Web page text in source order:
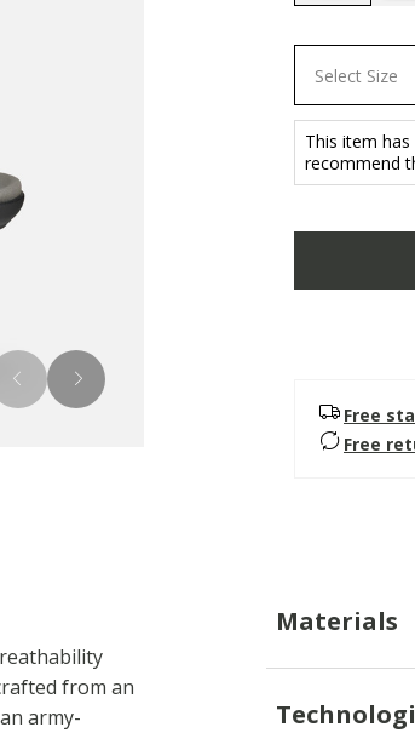
Select Size
This item
recommend
Free
Free
from an
army-
Materials